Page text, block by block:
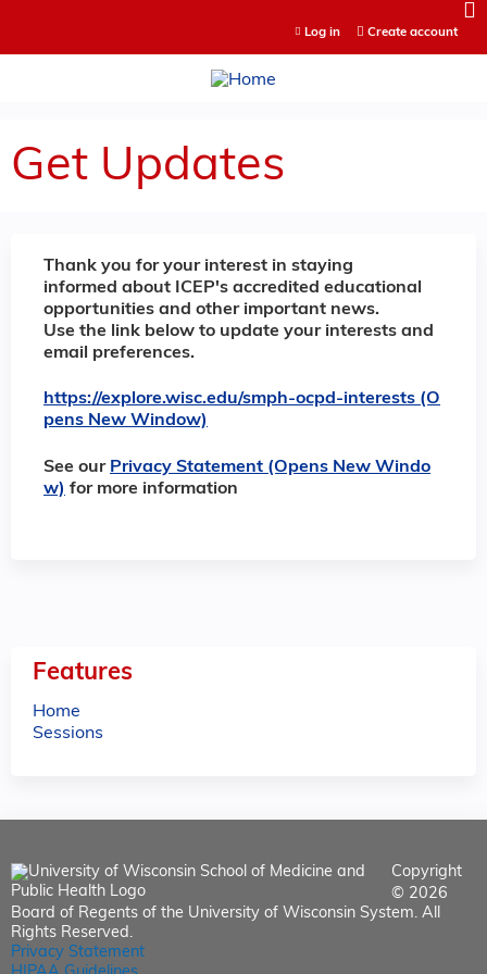
Log in Create account
Get Updates
Thank you for your interest in staying
informed about ICEP's accredited educational
opportunities and other important news.
Use the link below to update your interests and
email preferences.
https://explore.wisc.edu/smph-ocpd-interests (O
pens New Window)
See our Privacy Statement (Opens New Windo
w) for more information
Features
Home
Sessions
Copyright
© 2026
Board of Regents of the University of Wisconsin System. All
Rights Reserved.
Privacy Statement